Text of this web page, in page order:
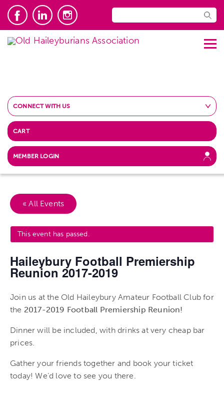
CONNECT WITH US
CART
MEMBER LOGIN
« All Events
This event has passed.
Haileybury Football Premiership
Reunion 2017-2019
Join us at the Old Haileybury Amateur Football Club for
the 2017-2019 Football Premiership Reunion!
Dinner will be included, with drinks at very cheap bar
prices.
Gather your friends together and book your ticket
today! We’d love to see you there.